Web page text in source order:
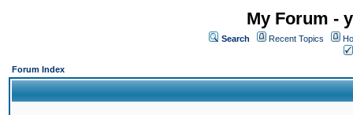
My Forum -
Search Recent Topics
Forum Index